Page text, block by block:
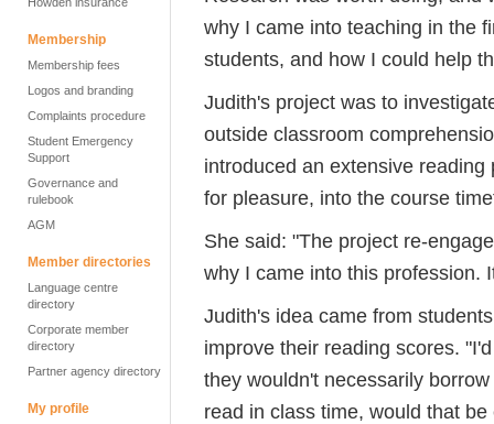
Membership
Membership fees
Logos and branding
Complaints procedure
Student Emergency
Support
Governance and
rulebook
AGM
Member directories
Language centre
directory
Corporate member
directory
Partner agency directory
My profile
why I came into teaching in the
students, and how I could help
Judith's project was to
outside classroom
introduced an extensive
for pleasure, into the course
She said: "The project re-
why I came into this profession.
Judith's idea came from
improve their reading scores.
they wouldn't necessarily
read in class time, would that